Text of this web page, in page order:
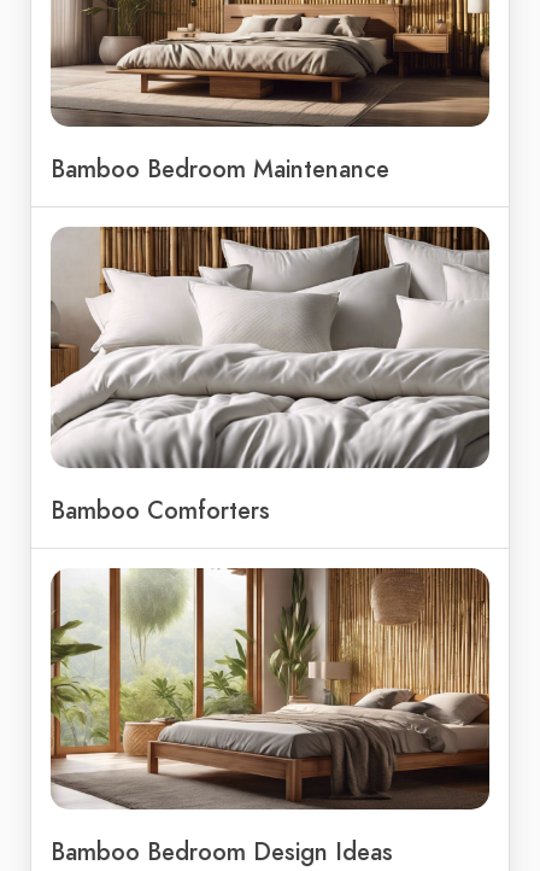
Bamboo Bedroom Maintenance
Bamboo Comforters
Bamboo Bedroom Design Ideas